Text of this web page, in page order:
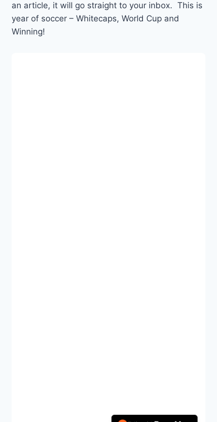
an article, it will go straight to your inbox. This is
year of soccer – Whitecaps, World Cup and
Winning!